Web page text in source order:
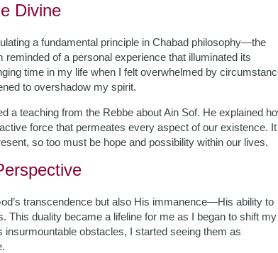
Divine
a fundamental principle in Chabad philosophy—the
of a personal experience that illuminated its
time in my life when I felt overwhelmed by
to overshadow my spirit.
a teaching from the Rebbe about Ain Sof. He explained
force that permeates every aspect of our existence. It
so too must be hope and possibility within our lives.
transcendence but also His immanence—His ability to
This duality became a lifeline for me as I began to shift my
obstacles, I started seeing them as